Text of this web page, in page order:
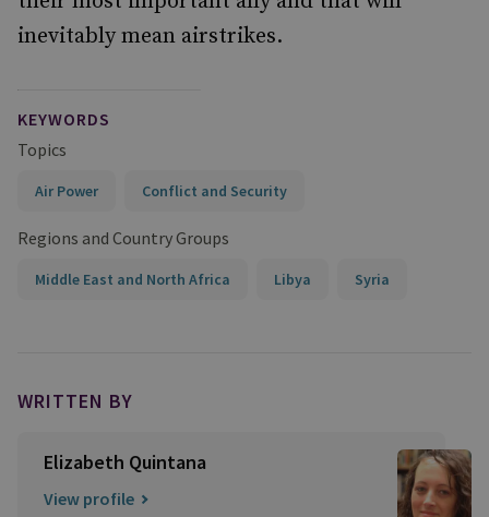
inevitably mean airstrikes.
KEYWORDS
Topics
Air Power Conflict and Security
Regions and Country Groups
Middle East and North Africa Libya Syria
WRITTEN BY
Elizabeth Quintana
View profile